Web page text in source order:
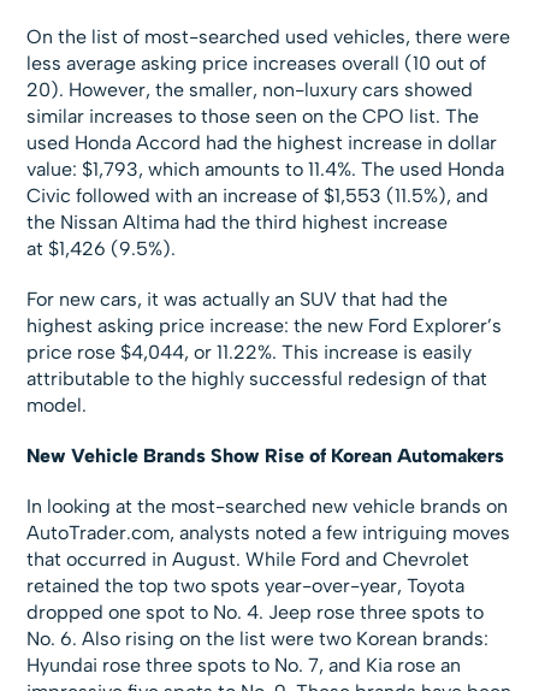
On the list of most-searched used vehicles, there were
less average asking price increases overall (10 out of
20). However, the smaller, non-luxury cars showed
similar increases to those seen on the CPO list. The
used Honda Accord had the highest increase in dollar
value: $1,793, which amounts to 11.4%. The used Honda
Civic followed with an increase of $1,553 (11.5%), and
the Nissan Altima had the third highest increase
at $1,426 (9.5%).
For new cars, it was actually an SUV that had the
highest asking price increase: the new Ford Explorer’s
price rose $4,044, or 11.22%. This increase is easily
attributable to the highly successful redesign of that
model.
New Vehicle Brands Show Rise of Korean Automakers
In looking at the most-searched new vehicle brands on
AutoTrader.com, analysts noted a few intriguing moves
that occurred in August. While Ford and Chevrolet
retained the top two spots year-over-year, Toyota
dropped one spot to No. 4. Jeep rose three spots to
No. 6. Also rising on the list were two Korean brands:
Hyundai rose three spots to No. 7, and Kia rose an